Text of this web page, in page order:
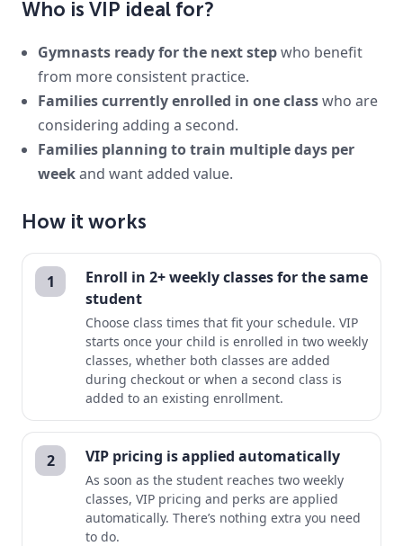
Who is VIP ideal for?
Gymnasts ready for the next stepwho benefit
from more consistent practice.
Families currently enrolled in one classwho are
considering adding a second.
Families planning to train multiple days per
weekand want added value.
How it works
1
Enroll in 2+ weekly classes for the same
student
Choose class times that fit your schedule. VIP
starts once your child is enrolled in two weekly
classes, whether both classes are added
during checkout or when a second class is
added to an existing enrollment.
2 VIP pricing is applied automatically
As soon as the student reaches two weekly
classes, VIP pricing and perks are applied
automatically. There’s nothing extra you need
to do.